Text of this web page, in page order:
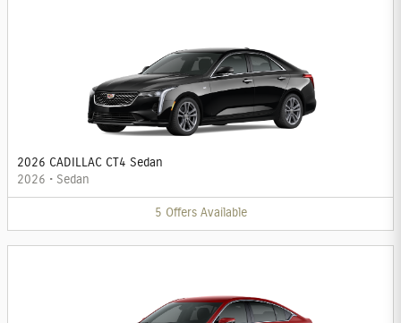
2026 CADILLAC CT4 Sedan
2026 • Sedan
5 Offers Available